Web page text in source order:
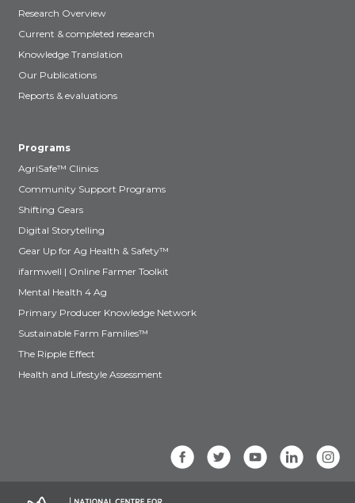
Research Overview
Current & completed research
Knowledge Translation
Our Publications
Reports & evaluations
Programs
AgriSafe™ Clinics
Community Support Programs
Shifting Gears
Digital Storytelling
Gear Up for Ag Health & Safety™
ifarmwell | Online Farmer Toolkit
Mental Health 4 Ag
Primary Producer Knowledge Network
Sustainable Farm Families™
The Ripple Effect
Health and Lifestyle Assessment